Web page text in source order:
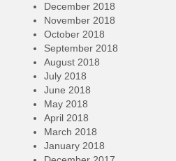
December 2018
November 2018
October 2018
September 2018
August 2018
July 2018
June 2018
May 2018
April 2018
March 2018
January 2018